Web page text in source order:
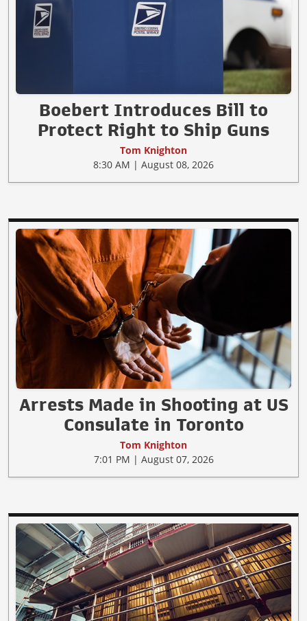
Boebert Introduces Bill to
Protect Right to Ship Guns
Tom Knighton
8:30 AM | August 08, 2026
Arrests Made in Shooting at US
Consulate in Toronto
Tom Knighton
7:01 PM | August 07, 2026